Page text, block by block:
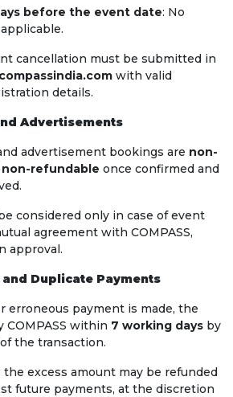
before the event date: No
cancellation must be submitted in
with valid
details.
Advertisements
advertisement bookings are non-
refundable once confirmed and
considered only in case of event
agreement with COMPASS,
approval.
Duplicate Payments
erroneous payment is made, the
COMPASS within 7 working days by
the transaction.
excess amount may be refunded
future payments, at the discretion